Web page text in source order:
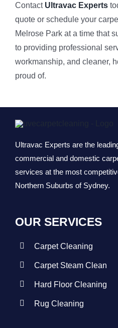
Contact Ultravac Experts
quote or schedule your
Melrose Park at a time that
to providing professional
workmanship, and cleaner,
proud of.
Ultravac Experts are the
commercial and domestic
services at the most
Northern Suburbs of Sydney.
OUR SERVICES
Carpet Cleaning
Carpet Steam Clean
Hard Floor Cleaning
Rug Cleaning